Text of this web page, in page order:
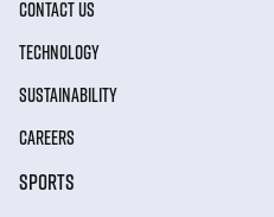
CONTACT US
TECHNOLOGY
SUSTAINABILITY
CAREERS
SPORTS